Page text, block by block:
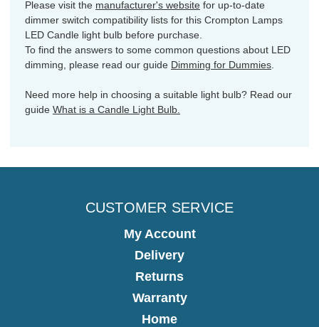
Please visit the manufacturer's website for up-to-date
dimmer switch compatibility lists for this Crompton Lamps
LED Candle light bulb before purchase.
To find the answers to some common questions about LED
dimming, please read our guide Dimming for Dummies
Need more help in choosing a suitable light bulb? Read our
guide What is a Candle Light Bulb.
CUSTOMER SERVICE
My Account
Delivery
Returns
Warranty
Home